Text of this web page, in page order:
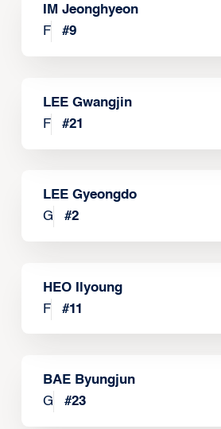
IM Jeonghyeon
F
#9
LEE Gwangjin
F
#21
LEE Gyeongdo
G
#2
HEO Ilyoung
F
#11
BAE Byungjun
G
#23